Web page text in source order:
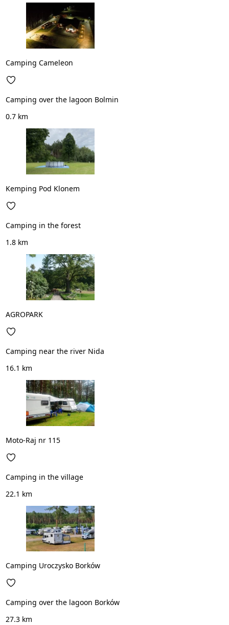
Camping Cameleon
Camping over the lagoon Bolmin
0.7 km
Kemping Pod Klonem
Camping in the forest
1.8 km
AGROPARK
Camping near the river Nida
16.1 km
Moto-Raj nr 115
Camping in the village
22.1 km
Camping Uroczysko Borków
Camping over the lagoon Borków
27.3 km